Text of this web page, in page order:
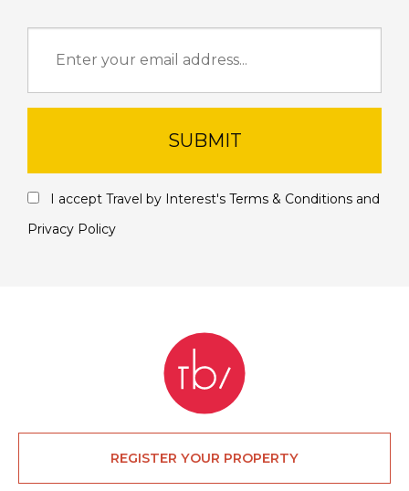
SUBMIT
I accept Travel by Interest's Terms & Conditions and
Privacy Policy
REGISTER YOUR PROPERTY